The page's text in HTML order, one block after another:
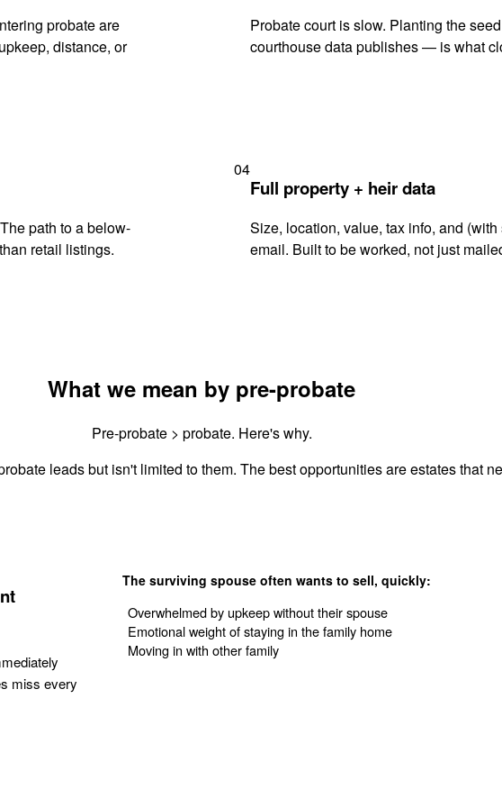
probate are
distance, or
Probate court is slow. Planting the
courthouse data publishes — is what
path to a below-
retail listings.
04
Full property + heir data
Size, location, value, tax info, and
email. Built to be worked, not just
What we mean by pre-probate
Pre-probate > probate. Here's why.
leads but isn't limited to them. The best opportunities are estates that
miss every
The surviving spouse often wants to sell, quickly:
Overwhelmed by upkeep without their spouse
Emotional weight of staying in the family home
Moving in with other family